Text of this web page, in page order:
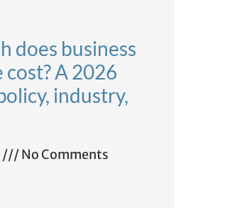
does business
cost? A 2026
industry,
No Comments